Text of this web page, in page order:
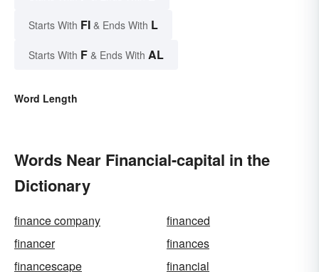
Starts With FI & Ends With L
Starts With F & Ends With AL
Word Length
Words Near Financial-capital in the
Dictionary
finance company
financed
financer
finances
financescape
financial